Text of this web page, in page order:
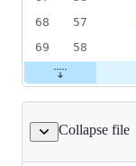
68
57
69
58
Collapse file
databases.rake